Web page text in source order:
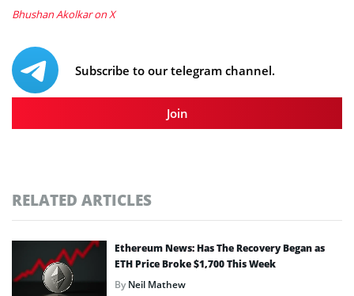
Bhushan Akolkar on X
Subscribe to our telegram channel.
Join
RELATED ARTICLES
Ethereum News: Has The Recovery Began as
ETH Price Broke $1,700 This Week
ByNeil Mathew